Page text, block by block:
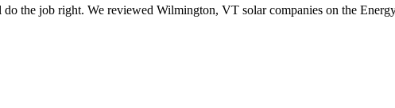
the job right. We reviewed Wilmington, VT solar companies on the